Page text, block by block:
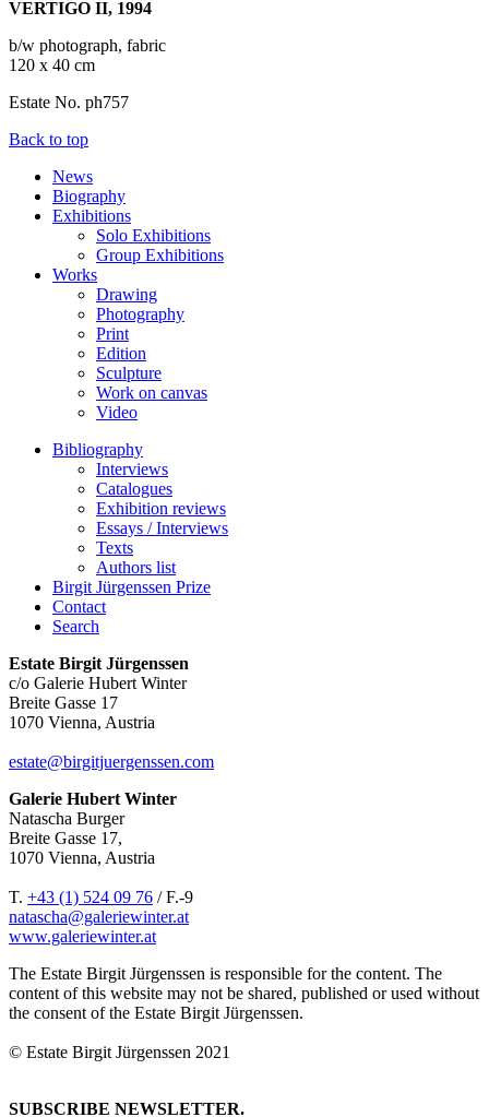
VERTIGO II, 1994
b/w photograph, fabric
120 x 40 cm
Estate No. ph757
Back to top
News
Biography
Exhibitions
Solo Exhibitions
Group Exhibitions
Works
Drawing
Photography
Print
Edition
Sculpture
Work on canvas
Video
Bibliography
Interviews
Catalogues
Exhibition reviews
Essays / Interviews
Texts
Authors list
Birgit Jürgenssen Prize
Contact
Search
Estate Birgit Jürgenssen
c/o Galerie Hubert Winter
Breite Gasse 17
1070 Vienna, Austria
estate@birgitjuergenssen.com
Galerie Hubert Winter
Natascha Burger
Breite Gasse 17,
1070 Vienna, Austria
T. +43 (1) 524 09 76 / F.-9
natascha@galeriewinter.at
www.galeriewinter.at
The Estate Birgit Jürgenssen is responsible for the content. The
content of this website may not be shared, published or used without
the consent of the Estate Birgit Jürgenssen.
© Estate Birgit Jürgenssen 2021
SUBSCRIBE NEWSLETTER.